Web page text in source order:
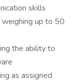
skills
up to 50
the ability to
as assigned